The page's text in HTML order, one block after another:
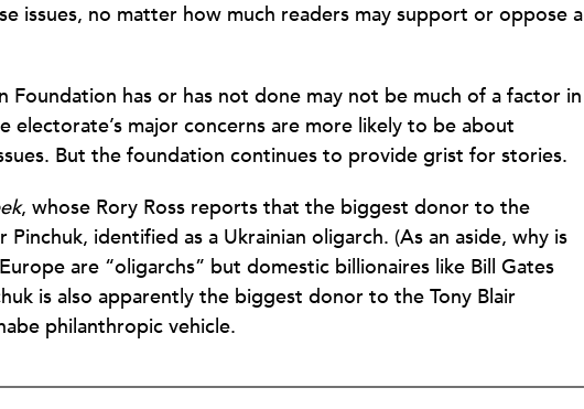
issues, no matter how much readers may support or oppose a
Foundation has or has not done may not be much of a factor in
electorate’s major concerns are more likely to be about
But the foundation continues to provide grist for stories.
, whose Rory Ross reports that the biggest donor to the
identified as a Ukrainian oligarch. (As an aside, why is
are “oligarchs” but domestic billionaires like Bill Gates
is also apparently the biggest donor to the Tony Blair
philanthropic vehicle.